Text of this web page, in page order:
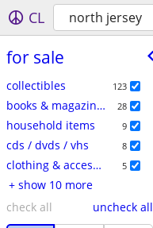
CL north jersey
for sale
collectibles 123
books & magazines 28
household items 9
cds / dvds / vhs 8
clothing & accessories 5
+ show 10 more
check all
uncheck all